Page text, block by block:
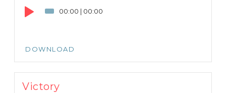
00:00 | 00:00
DOWNLOAD
Victory